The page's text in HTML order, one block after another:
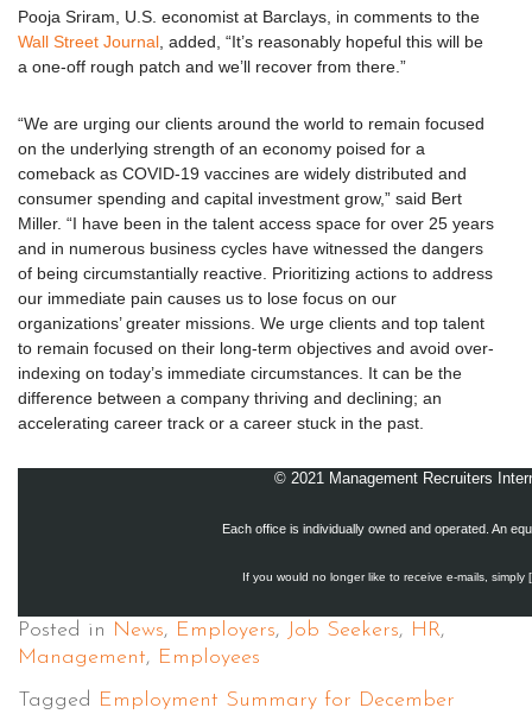
Pooja Sriram, U.S. economist at Barclays, in comments to the
Wall Street Journal , added, “It’s reasonably hopeful this will be
a one-off rough patch and we’ll recover from there.”
“We are urging our clients around the world to remain focused
on the underlying strength of an economy poised for a
comeback as COVID-19 vaccines are widely distributed and
consumer spending and capital investment grow,” said Bert
Miller. “I have been in the talent access space for over 25 years
and in numerous business cycles have witnessed the dangers
of being circumstantially reactive. Prioritizing actions to address
our immediate pain causes us to lose focus on our
organizations’ greater missions. We urge clients and top talent
to remain focused on their long-term objectives and avoid over-
indexing on today’s immediate circumstances. It can be the
difference between a company thriving and declining; an
accelerating career track or a career stuck in the past.
© 2021 Management Recruiters
Each office is individually owned and operated. An
If you would no longer like to receive e-mails, simply
Posted in News, Employers, Job Seekers, HR,
Management, Employees
Tagged Employment Summary for December